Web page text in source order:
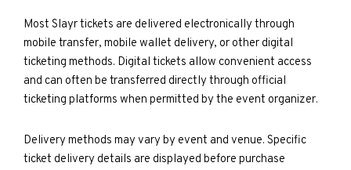
Most Slayr tickets are delivered electronically through
mobile transfer, mobile wallet delivery, or other digital
ticketing methods. Digital tickets allow convenient access
and can often be transferred directly through official
ticketing platforms when permitted by the event organizer.
Delivery methods may vary by event and venue. Specific
ticket delivery details are displayed before purchase